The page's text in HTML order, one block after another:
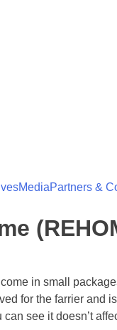
MediaPartners &
in small
for the farrier and
see it doesn’t